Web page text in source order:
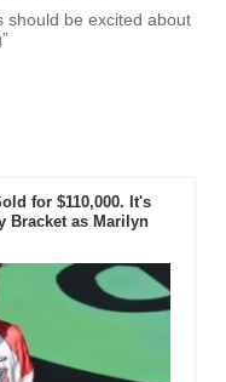
should be excited about
for $110,000. It's
Bracket as Marilyn